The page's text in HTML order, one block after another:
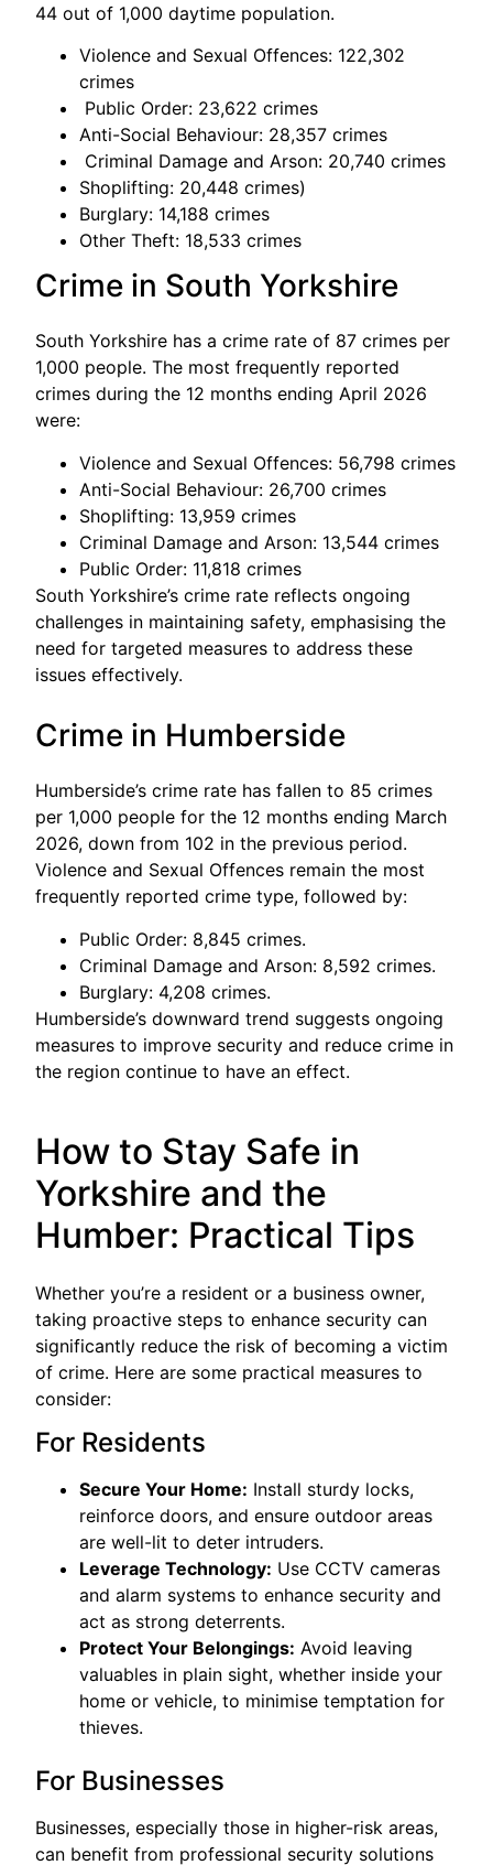
44 out of 1,000 daytime population.
Violence and Sexual Offences: 122,302
crimes
Public Order: 23,622 crimes
Anti-Social Behaviour: 28,357 crimes
Criminal Damage and Arson: 20,740 crimes
Shoplifting: 20,448 crimes)
Burglary: 14,188 crimes
Other Theft: 18,533 crimes
Crime in South Yorkshire
South Yorkshire has a crime rate of 87 crimes per
1,000 people. The most frequently reported
crimes during the 12 months ending April 2026
were:
Violence and Sexual Offences: 56,798 crimes
Anti-Social Behaviour: 26,700 crimes
Shoplifting: 13,959 crimes
Criminal Damage and Arson: 13,544 crimes
Public Order: 11,818 crimes
South Yorkshire’s crime rate reflects ongoing
challenges in maintaining safety, emphasising the
need for targeted measures to address these
issues effectively.
Crime in Humberside
Humberside’s crime rate has fallen to 85 crimes
per 1,000 people for the 12 months ending March
2026, down from 102 in the previous period.
Violence and Sexual Offences remain the most
frequently reported crime type, followed by:
Public Order: 8,845 crimes.
Criminal Damage and Arson: 8,592 crimes.
Burglary: 4,208 crimes.
Humberside’s downward trend suggests ongoing
measures to improve security and reduce crime in
the region continue to have an effect.
How to Stay Safe in
Yorkshire and the
Humber: Practical Tips
Whether you’re a resident or a business owner,
taking proactive steps to enhance security can
significantly reduce the risk of becoming a victim
of crime. Here are some practical measures to
consider:
For Residents
Secure Your Home: Install sturdy locks,
reinforce doors, and ensure outdoor areas
are well-lit to deter intruders.
Leverage Technology: Use CCTV cameras
and alarm systems to enhance security and
act as strong deterrents.
Protect Your Belongings: Avoid leaving
valuables in plain sight, whether inside your
home or vehicle, to minimise temptation for
thieves.
For Businesses
Businesses, especially those in higher-risk areas,
can benefit from professional security solutions